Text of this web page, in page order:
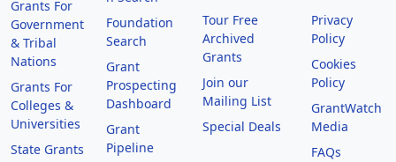
Grants For
Government
& Tribal
Nations
Grants For
Colleges &
Universities
State Grants
Foundation
Search
Grant
Prospecting
Dashboard
Grant
Pipeline
Tour Free
Archived
Grants
Join our
Mailing List
Special Deals
Privacy
Policy
Cookies
Policy
GrantWatch
Media
FAQs